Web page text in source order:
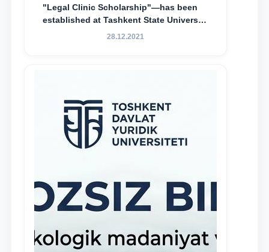
"Legal Clinic Scholarship"—has been
established at Tashkent State University
of Law to encourage talented, active,
28.12.2021